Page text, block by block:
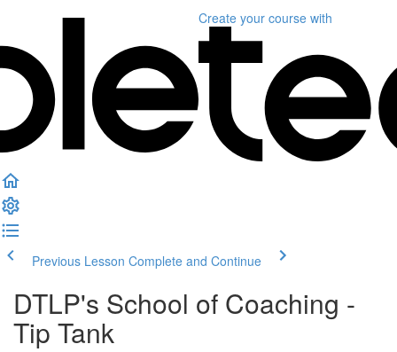
Create your course with
Previous Lesson Complete and Continue
DTLP's School of Coaching -
Tip Tank